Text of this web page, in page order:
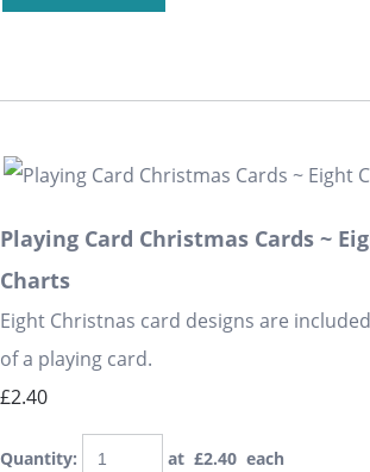
Playing Card Christmas Cards ~
Charts
Eight Christnas card designs are
of a playing card.
£2.40
Quantity: at £2.40 each